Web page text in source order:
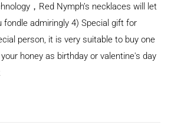
，Red Nymph’s necklaces will let
fondle admiringly 4) Special gift for
person, it is very suitable to buy one
honey as birthday or valentine's day